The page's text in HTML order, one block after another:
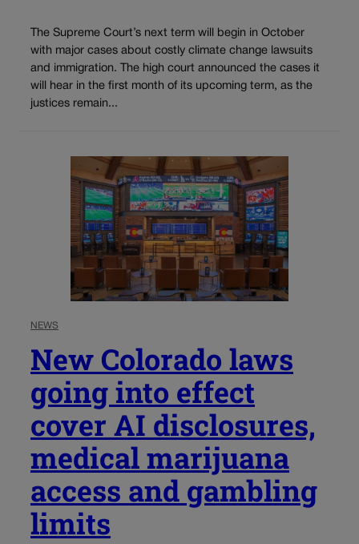
The Supreme Court’s next term will begin in October
with major cases about costly climate change lawsuits
and immigration. The high court announced the cases it
will hear in the first month of its upcoming term, as the
justices remain...
NEWS
New Colorado laws
going into effect
cover AI disclosures,
medical marijuana
access and gambling
limits